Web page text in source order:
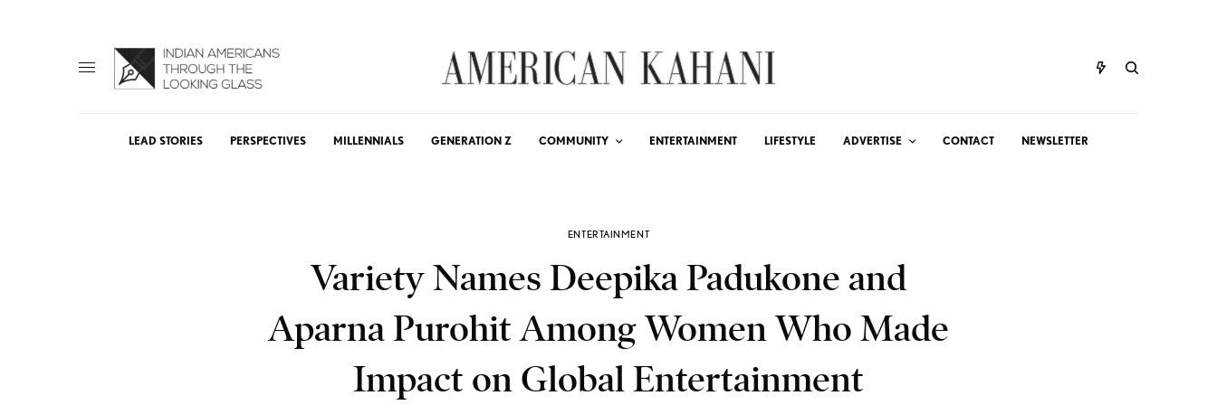
LEAD STORIES PERSPECTIVES MILLENNIALS GENERATION Z COMMUNITY ENTERTAINMENT LIFESTYLE ADVERTISE CONTACT NEWSLETTER
ENTERTAINMENT
Variety Names Deepika Padukone and
Aparna Purohit Among Women Who Made
Impact on Global Entertainment